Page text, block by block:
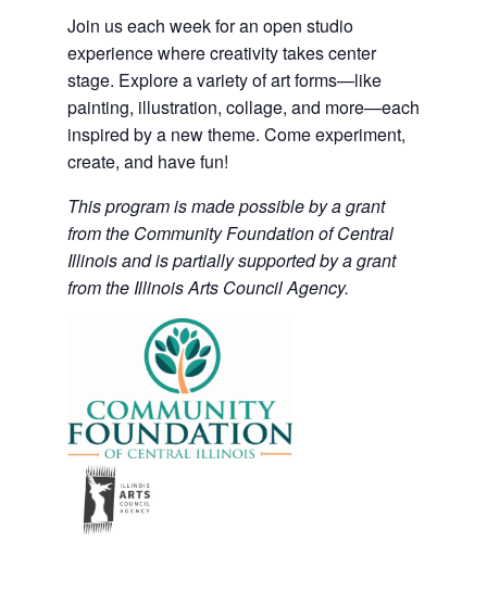
Join us each week for an open studio
experience where creativity takes center
stage. Explore a variety of art forms—like
painting, illustration, collage, and more—each
inspired by a new theme. Come experiment,
create, and have fun!
This program is made possible by a grant
from the Community Foundation of Central
Illinois and is partially supported by a grant
from the Illinois Arts Council Agency.